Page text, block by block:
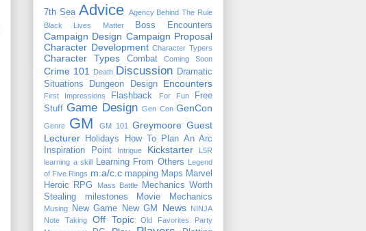
7th Sea Advice Agency Behind The Rule
Black Lives Matter
Boss Encounters
Campaign Design Campaign Proposal
Character Development Character Typers
Character Types Combat Coming Soon
Crime 101 Death Discussion Dramatic
Situations
Dungeon Design Encounters
First Impressions Flashback For Fun
Free
Stuff Game Design Gen Con GenCon
Genre GM GM 101 Greymoore Guest
Lecturer
Holidays
How To Plan An Arc
Inspiration Point
Intrigue Kickstarter
L5R
learning a skill Learning From Others Legend
of Five Rings m.a/c.c mapping Maps Marvel
Heroic RPG
Mass Battle
Mechanics Worth
Stealing
milestones Movie Mechanics
Musing New Game New GM News
NINJA
Note Taking
Off Topic Old Favorites
Party